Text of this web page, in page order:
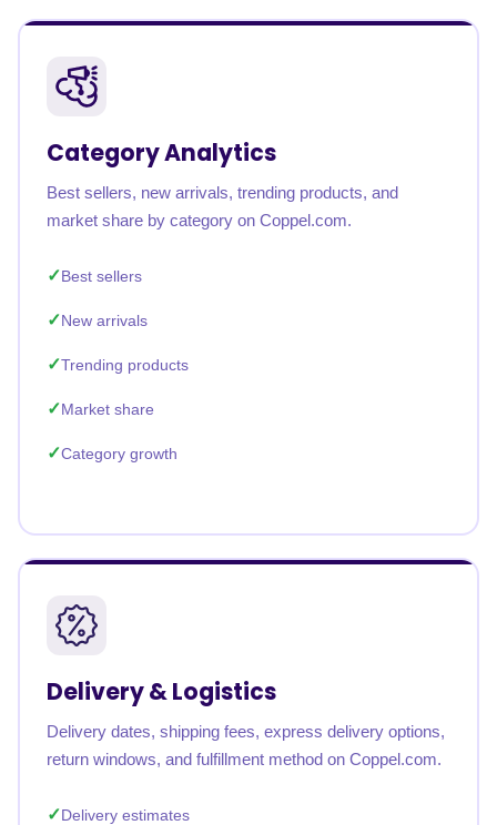
Category Analytics
Best sellers, new arrivals, trending products, and
market share by category on Coppel.com.
Best sellers
New arrivals
Trending products
Market share
Category growth
Delivery & Logistics
Delivery dates, shipping fees, express delivery options,
return windows, and fulfillment method on Coppel.com.
Delivery estimates